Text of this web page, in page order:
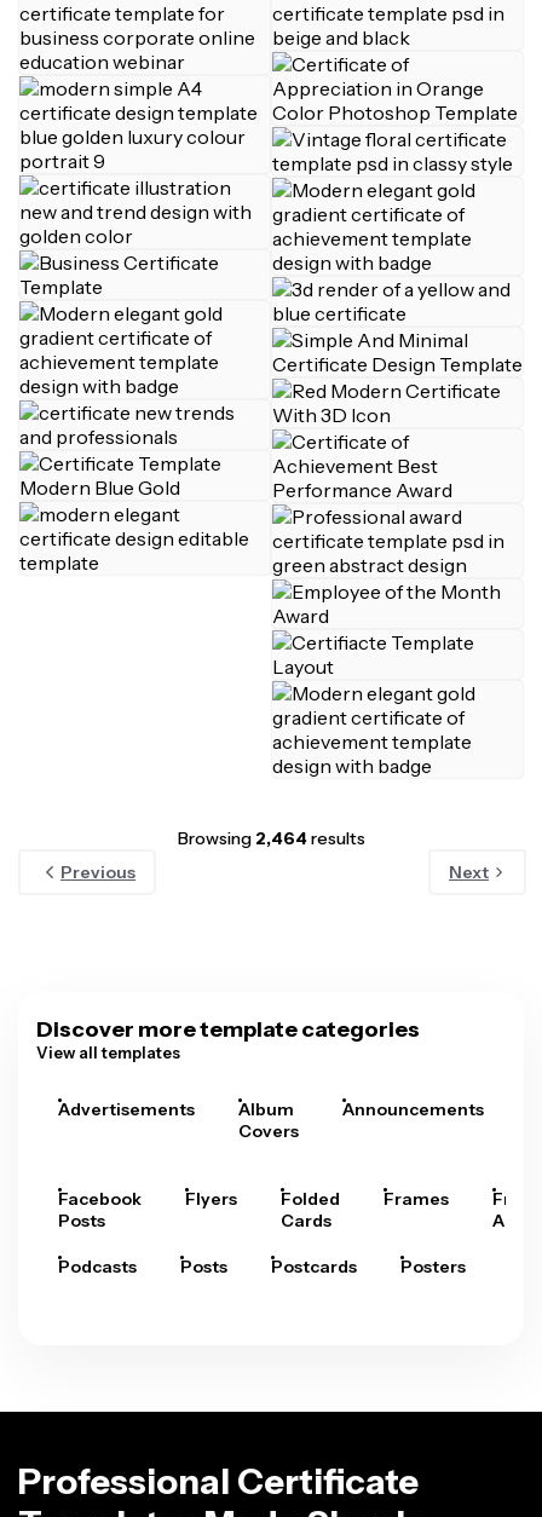
Browsing 2,464results
Previous
Next
Discover more template categories
View all templates
Advertisements
Album
Covers
Announcements
Facebook
Posts
Flyers
Folded
Cards
Frames
Arts
Podcasts Posts Postcards Posters
Professional Certificate